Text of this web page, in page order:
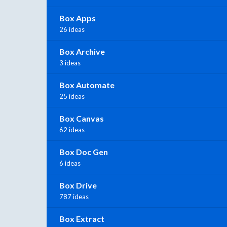
Box Apps
26 ideas
Box Archive
3 ideas
Box Automate
25 ideas
Box Canvas
62 ideas
Box Doc Gen
6 ideas
Box Drive
787 ideas
Box Extract